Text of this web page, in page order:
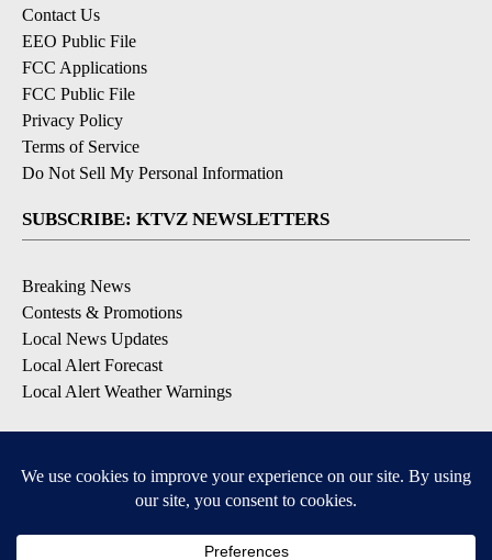
Contact Us
EEO Public File
FCC Applications
FCC Public File
Privacy Policy
Terms of Service
Do Not Sell My Personal Information
SUBSCRIBE: KTVZ NEWSLETTERS
Breaking News
Contests & Promotions
Local News Updates
Local Alert Forecast
Local Alert Weather Warnings
DOWNLOAD: KTVZ APPS
Apple & Google Play Stores